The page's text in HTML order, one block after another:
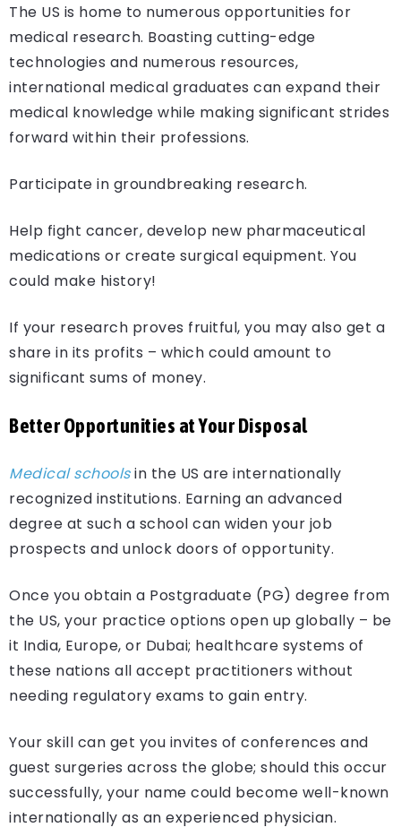
The US is home to numerous opportunities for
medical research. Boasting cutting-edge
technologies and numerous resources,
international medical graduates can expand their
medical knowledge while making significant strides
forward within their professions.
Participate in groundbreaking research.
Help fight cancer, develop new pharmaceutical
medications or create surgical equipment. You
could make history!
If your research proves fruitful, you may also get a
share in its profits – which could amount to
significant sums of money.
Better Opportunities at Your Disposal
Medical schoolsin the US are internationally
recognized institutions. Earning an advanced
degree at such a school can widen your job
prospects and unlock doors of opportunity.
Once you obtain a Postgraduate (PG) degree from
the US, your practice options open up globally – be
it India, Europe, or Dubai; healthcare systems of
these nations all accept practitioners without
needing regulatory exams to gain entry.
Your skill can get you invites of conferences and
guest surgeries across the globe; should this occur
successfully, your name could become well-known
internationally as an experienced physician.